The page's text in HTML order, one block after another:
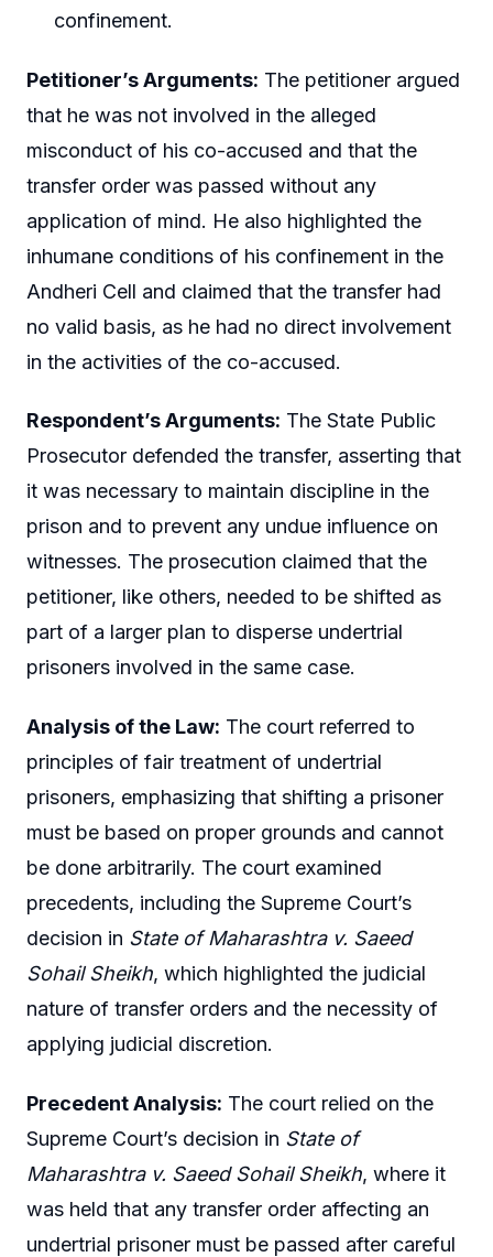
confinement.
Petitioner’s Arguments: The petitioner argued
that he was not involved in the alleged
misconduct of his co-accused and that the
transfer order was passed without any
application of mind. He also highlighted the
inhumane conditions of his confinement in the
Andheri Cell and claimed that the transfer had
no valid basis, as he had no direct involvement
in the activities of the co-accused.
Respondent’s Arguments: The State Public
Prosecutor defended the transfer, asserting that
it was necessary to maintain discipline in the
prison and to prevent any undue influence on
witnesses. The prosecution claimed that the
petitioner, like others, needed to be shifted as
part of a larger plan to disperse undertrial
prisoners involved in the same case.
Analysis of the Law: The court referred to
principles of fair treatment of undertrial
prisoners, emphasizing that shifting a prisoner
must be based on proper grounds and cannot
be done arbitrarily. The court examined
precedents, including the Supreme Court’s
decision in State of Maharashtra v. Saeed
Sohail Sheikh, which highlighted the judicial
nature of transfer orders and the necessity of
applying judicial discretion.
Precedent Analysis: The court relied on the
Supreme Court’s decision in State of
Maharashtra v. Saeed Sohail Sheikh, where it
was held that any transfer order affecting an
undertrial prisoner must be passed after careful